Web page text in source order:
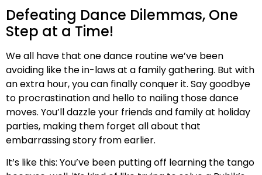
Defeating Dance Dilemmas, One
Step at a Time!
We all have that one dance routine we’ve been
avoiding like the in-laws at a family gathering. But with
an extra hour, you can finally conquer it. Say goodbye
to procrastination and hello to nailing those dance
moves. You’ll dazzle your friends and family at holiday
parties, making them forget all about that
embarrassing story from earlier.
It’s like this: You’ve been putting off learning the tango